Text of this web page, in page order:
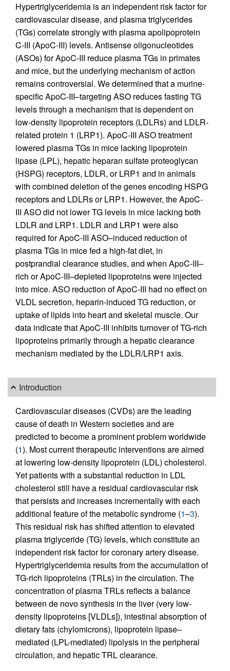
Hypertriglyceridemia is an independent risk factor for
cardiovascular disease, and plasma triglycerides
(TGs) correlate strongly with plasma apolipoprotein
C-III (ApoC-III) levels. Antisense oligonucleotides
(ASOs) for ApoC-III reduce plasma TGs in primates
and mice, but the underlying mechanism of action
remains controversial. We determined that a murine-
specific ApoC-III–targeting ASO reduces fasting TG
levels through a mechanism that is dependent on
low-density lipoprotein receptors (LDLRs) and LDLR-
related protein 1 (LRP1). ApoC-III ASO treatment
lowered plasma TGs in mice lacking lipoprotein
lipase (LPL), hepatic heparan sulfate proteoglycan
(HSPG) receptors, LDLR, or LRP1 and in animals
with combined deletion of the genes encoding HSPG
receptors and LDLRs or LRP1. However, the ApoC-
III ASO did not lower TG levels in mice lacking both
LDLR and LRP1. LDLR and LRP1 were also
required for ApoC-III ASO–induced reduction of
plasma TGs in mice fed a high-fat diet, in
postprandial clearance studies, and when ApoC-III–
rich or ApoC-III–depleted lipoproteins were injected
into mice. ASO reduction of ApoC-III had no effect on
VLDL secretion, heparin-induced TG reduction, or
uptake of lipids into heart and skeletal muscle. Our
data indicate that ApoC-III inhibits turnover of TG-rich
lipoproteins primarily through a hepatic clearance
mechanism mediated by the LDLR/LRP1 axis.
Introduction
Cardiovascular diseases (CVDs) are the leading
cause of death in Western societies and are
predicted to become a prominent problem worldwide
(1). Most current therapeutic interventions are aimed
at lowering low-density lipoprotein (LDL) cholesterol.
Yet patients with a substantial reduction in LDL
cholesterol still have a residual cardiovascular risk
that persists and increases incrementally with each
additional feature of the metabolic syndrome (1–3).
This residual risk has shifted attention to elevated
plasma triglyceride (TG) levels, which constitute an
independent risk factor for coronary artery disease.
Hypertriglyceridemia results from the accumulation of
TG-rich lipoproteins (TRLs) in the circulation. The
concentration of plasma TRLs reflects a balance
between de novo synthesis in the liver (very low-
density lipoproteins [VLDLs]), intestinal absorption of
dietary fats (chylomicrons), lipoprotein lipase–
mediated (LPL-mediated) lipolysis in the peripheral
circulation, and hepatic TRL clearance.